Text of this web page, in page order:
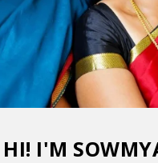
HI! I'M